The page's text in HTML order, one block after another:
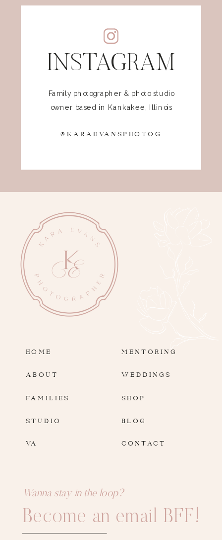
INSTAGRAM
Family photographer & photo studio
owner based in Kankakee, Illinois
@KARAEVANSPHOTOG
HOME
ABOUT
FAMILIES SHOP
BLOG
Wanna stay in the loop?
Become an email BFF!
STUDIO
MENTORING
WEDDINGS
CONTACT
VA